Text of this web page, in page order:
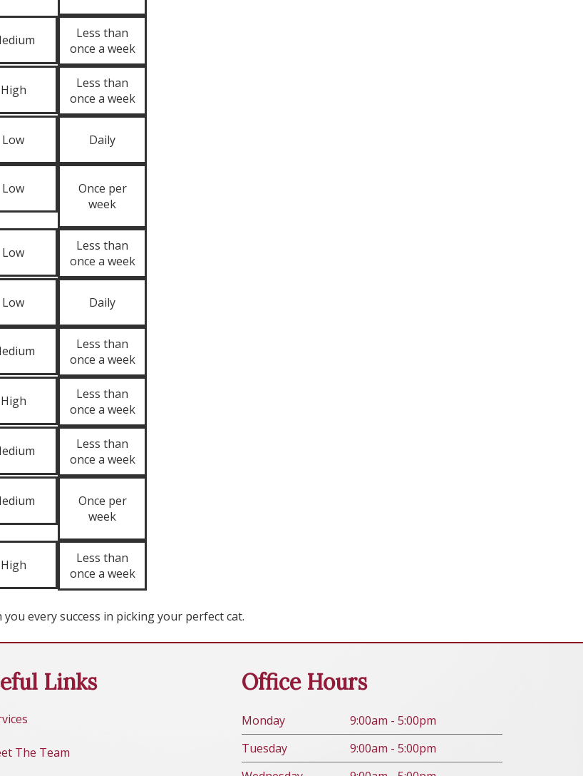
Less than
once a week
High
Less than
once a week
Low Daily
Low
Once per
week
Low
Less than
once a week
Low Daily
Less than
once a week
High
Less than
once a week
Less than
once a week
Once per
week
High
Less than
once a week
every success in picking your perfect cat.
Links
The Team
Office Hours
Monday
9:00am - 5:00pm
Tuesday
9:00am - 5:00pm